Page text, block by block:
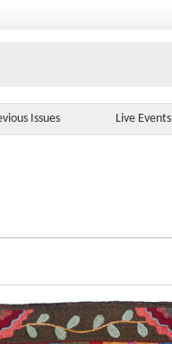
Issues Live Events